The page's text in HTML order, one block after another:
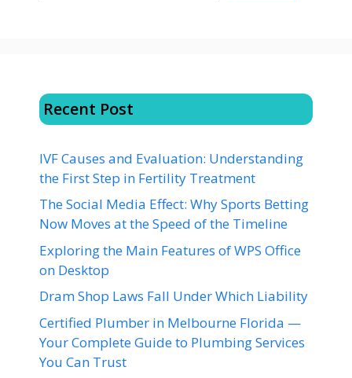
Recent Post
IVF Causes and Evaluation: Understanding
the First Step in Fertility Treatment
The Social Media Effect: Why Sports Betting
Now Moves at the Speed of the Timeline
Exploring the Main Features of WPS Office
on Desktop
Dram Shop Laws Fall Under Which Liability
Certified Plumber in Melbourne Florida —
Your Complete Guide to Plumbing Services
You Can Trust